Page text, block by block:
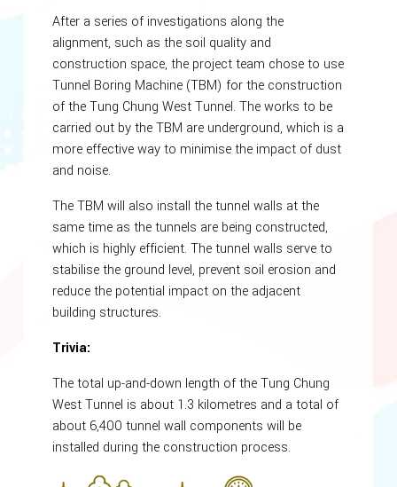
After a series of investigations along the
alignment, such as the soil quality and
construction space, the project team chose to use
Tunnel Boring Machine (TBM) for the construction
of the Tung Chung West Tunnel. The works to be
carried out by the TBM are underground, which is a
more effective way to minimise the impact of dust
and noise.
The TBM will also install the tunnel walls at the
same time as the tunnels are being constructed,
which is highly efficient. The tunnel walls serve to
stabilise the ground level, prevent soil erosion and
reduce the potential impact on the adjacent
building structures.
Trivia:
The total up-and-down length of the Tung Chung
West Tunnel is about 1.3 kilometres and a total of
about 6,400 tunnel wall components will be
installed during the construction process.